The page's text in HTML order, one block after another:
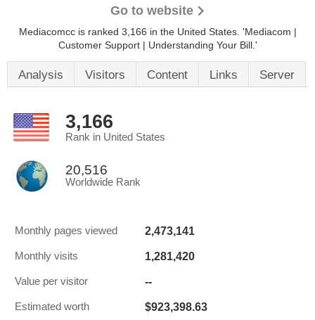
Go to website
Mediacomcc is ranked 3,166 in the United States. 'Mediacom |
Customer Support | Understanding Your Bill.'
Analysis Visitors Content Links Server
3,166
Rank in United States
20,516
Worldwide Rank
Monthly pages viewed 2,473,141
Monthly visits 1,281,420
Value per visitor --
Estimated worth $923,398.63